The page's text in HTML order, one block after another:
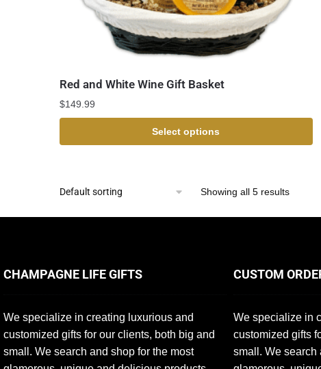
Red and White Wine Gift Basket
$149.99
Select options
Showing all 5 results
CHAMPAGNE LIFE GIFTS
We specialize in creating luxurious and
customized gifts for our clients, both big and
small. We search and shop for the most
CUSTOM
We specialize in
customized gifts
small. We search